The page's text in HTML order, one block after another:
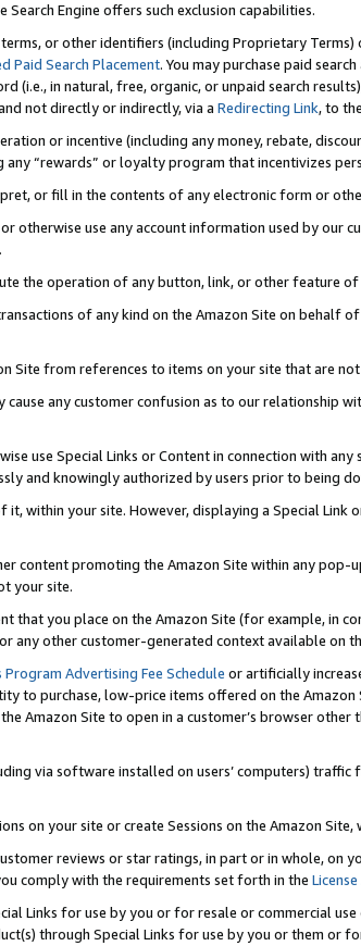
Engine offers such exclusion capabilities.
or other identifiers (including Proprietary
Paid Search Placement. You may purchase paid
(i.e., in natural, free, organic, or unpaid search
not directly or indirectly, via a Redirecting Link, to
or incentive (including any money, rebate,
“rewards” or loyalty program that incentivizes
or fill in the contents of any electronic form or
otherwise use any account information used by our
the operation of any button, link, or other feature of
of any kind on the Amazon Site on behalf
Site from references to items on your site that are
any customer confusion as to our relationship
use Special Links or Content in connection with
and knowingly authorized by users prior to being
within your site. However, displaying a Special
content promoting the Amazon Site within any
your site.
that you place on the Amazon Site (for example, in
any other customer-generated context available on
Program Advertising Fee Schedule or artificially
to purchase, low-price items offered on the
Amazon Site to open in a customer’s browser
via software installed on users’ computers)
on your site or create Sessions on the Amazon
reviews or star ratings, in part or in whole, on
comply with the requirements set forth in the
Links for use by you or for resale or commercial
through Special Links for use by you or them or